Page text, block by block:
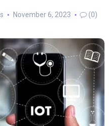
November 6, 2023 (0)